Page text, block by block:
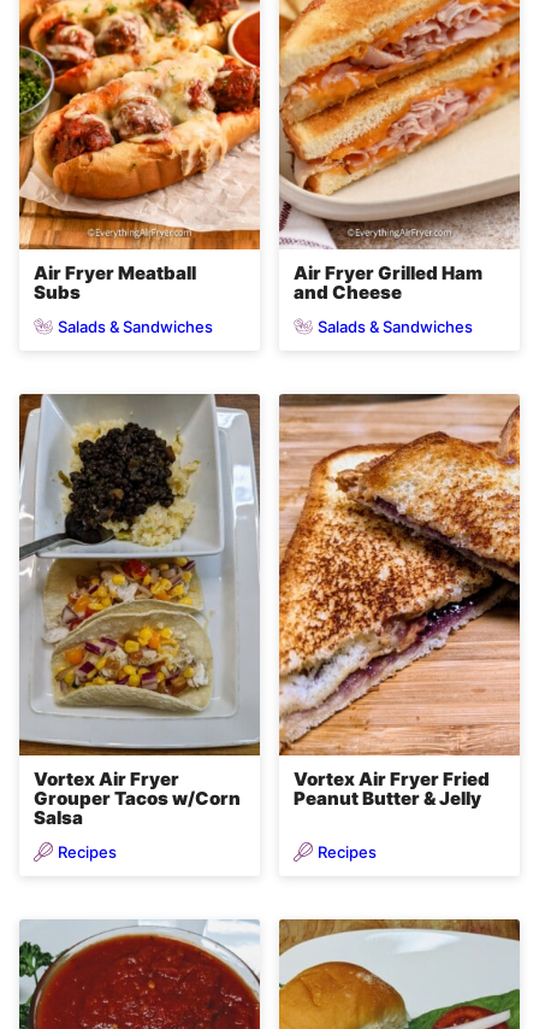
Air Fryer Meatball
Subs
Salads & Sandwiches
Air Fryer Grilled Ham
and Cheese
Salads & Sandwiches
Vortex Air Fryer
Grouper Tacos w/Corn
Salsa
Recipes
Vortex Air Fryer Fried
Peanut Butter & Jelly
Recipes